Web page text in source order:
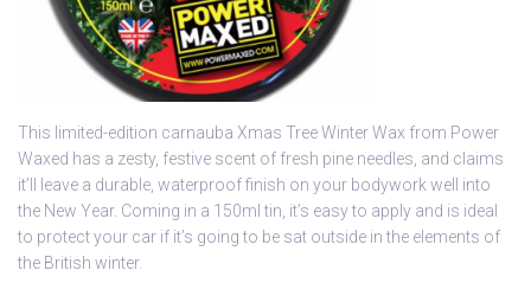
This limited-edition carnauba Xmas Tree Winter Wax from Power
Waxed has a zesty, festive scent of fresh pine needles, and claims
it’ll leave a durable, waterproof finish on your bodywork well into
the New Year. Coming in a 150ml tin, it’s easy to apply and is ideal
to protect your car if it’s going to be sat outside in the elements of
the British winter.